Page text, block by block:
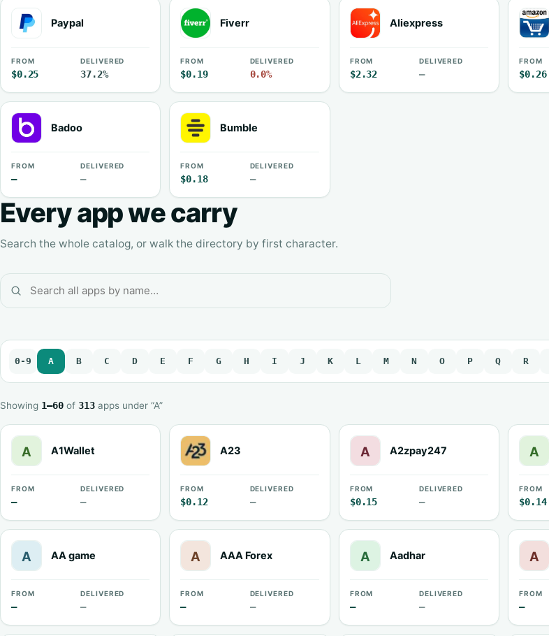
Paypal
FROM
$0.25
DELIVERED
37.2%
Fiverr
FROM
$0.19
DELIVERED
0.0%
Aliexpress
FROM
$2.32
DELIVERED
—
FROM
$0.26
Badoo
FROM
—
DELIVERED
—
Bumble
FROM
$0.18
DELIVERED
—
Every app we carry
Search the whole catalog, or walk the directory by first character.
0-9 A B C D E F G H I J K L M N O P Q R
Showing 1–60 of 313 apps under “A”
A1Wallet
FROM
—
DELIVERED
—
A23
FROM
$0.12
DELIVERED
—
A2zpay247
FROM
$0.15
DELIVERED
—
FROM
$0.14
AA game
FROM
—
DELIVERED
—
AAA Forex
FROM
—
DELIVERED
—
Aadhar
FROM
—
DELIVERED
—
FROM
—